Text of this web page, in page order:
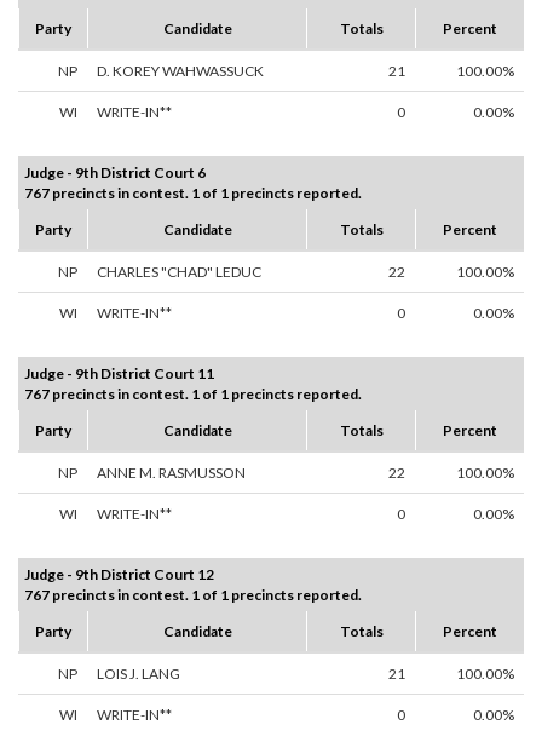
Party
Candidate Totals Percent
NP D. KOREY WAHWASSUCK 21 100.00%
WI WRITE-IN** 0 0.00%
Judge - 9th District Court 6
767 precincts in contest. 1 of 1 precincts reported.
Party
Candidate Totals Percent
NP CHARLES "CHAD" LEDUC 22 100.00%
WI WRITE-IN** 0 0.00%
Judge - 9th District Court 11
767 precincts in contest. 1 of 1 precincts reported.
Party
Candidate Totals Percent
NP ANNE M. RASMUSSON 22 100.00%
WI WRITE-IN** 0 0.00%
Judge - 9th District Court 12
767 precincts in contest. 1 of 1 precincts reported.
Party
Candidate Totals Percent
NP LOIS J. LANG 21 100.00%
WI WRITE-IN** 0 0.00%